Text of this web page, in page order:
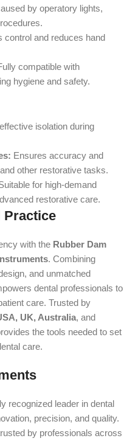
by operatory lights,
control and reduces hand
compatible with
hygiene and safety.
isolation during
Ensures accuracy and
other restorative tasks.
for high-demand
restorative care.
Practice
with the Rubber Dam
. Combining
and unmatched
dental professionals to
care. Trusted by
UK, Australia, and
the tools needed to set
care.
recognized leader in dental
precision, and quality.
by professionals across